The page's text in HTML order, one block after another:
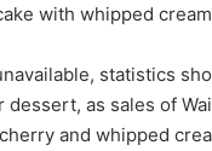
with whipped
statistics
as sales of
and whipped